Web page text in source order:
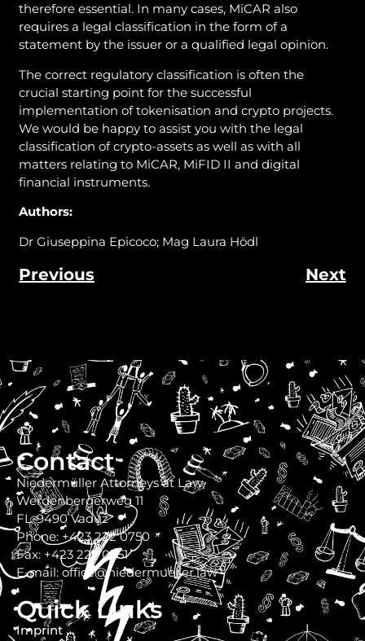
therefore essential. In many cases, MiCAR also
requires a legal classification in the form of a
statement by the issuer or a qualified legal opinion.
The correct regulatory classification is often the
crucial starting point for the successful
implementation of tokenisation and crypto projects.
We would be happy to assist you with the legal
classification of crypto-assets as well as with all
matters relating to MiCAR, MiFID II and digital
financial instruments.
Authors:
Dr Giuseppina Epicoco; Mag Laura Hödl
Previous Next
Contact
Niedermüller Attorneys at Law
Werdenbergerweg 11
FL-9490 Vaduz
Phone: +423 222 0750
Fax: +423 222 0751
E-mail: office@niedermueller.law
Quick Links
Imprint